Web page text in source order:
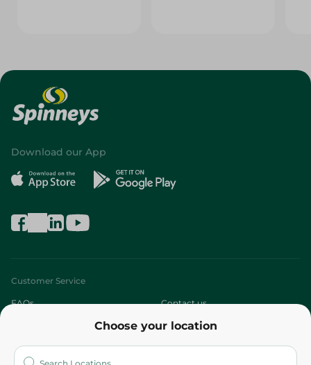
Choose your location
Download our App
Customer Service
FAQs Contact us
Who are we?